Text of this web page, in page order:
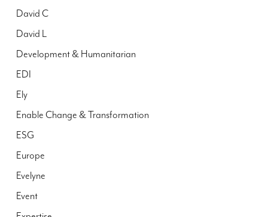
David C
David L
Development & Humanitarian
EDI
Ely
Enable Change & Transformation
ESG
Europe
Evelyne
Event